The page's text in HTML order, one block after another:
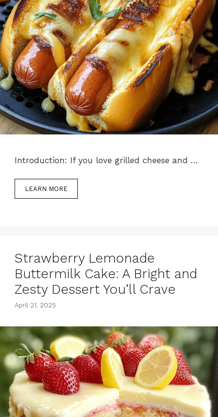
Introduction: If you love grilled cheese and …
LEARN MORE
Strawberry Lemonade
Buttermilk Cake: A Bright and
Zesty Dessert You’ll Crave
April 21, 2025